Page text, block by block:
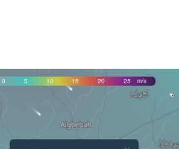
0 5 10 15 20 25 m/s